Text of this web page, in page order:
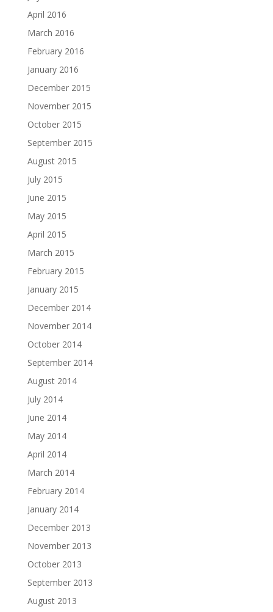
April 2016
March 2016
February 2016
January 2016
December 2015
November 2015
October 2015
September 2015
August 2015
July 2015
June 2015
May 2015
April 2015
March 2015
February 2015
January 2015
December 2014
November 2014
October 2014
September 2014
August 2014
July 2014
June 2014
May 2014
April 2014
March 2014
February 2014
January 2014
December 2013
November 2013
October 2013
September 2013
August 2013